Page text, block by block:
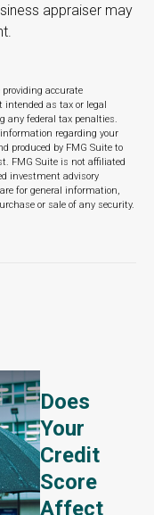
appraiser may
providing accurate
as tax or legal
any federal tax penalties.
regarding your
produced by FMG Suite to
FMG Suite is not affiliated
investment advisory
for general information,
or sale of any security.
Does
Your
Credit
Score
Affect